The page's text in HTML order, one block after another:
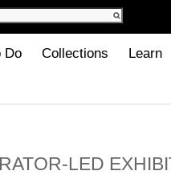
Do Collections Learn
LED